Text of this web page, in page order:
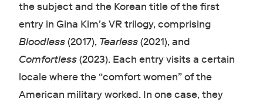
the subject and the Korean title of the first
entry in Gina Kim’s VR trilogy, comprising
Bloodless(2017), Tearless(2021), and
Comfortless(2023). Each entry visits a certain
locale where the “comfort women” of the
American military worked. In one case, they